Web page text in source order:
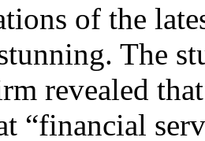
of the
The
revealed
“financial